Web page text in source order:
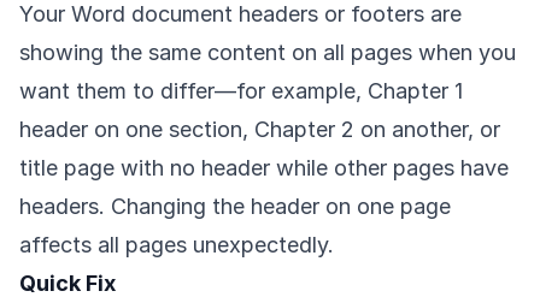
Your Word document headers or footers are
showing the same content on all pages when you
want them to differ—for example, Chapter 1
header on one section, Chapter 2 on another, or
title page with no header while other pages have
headers. Changing the header on one page
affects all pages unexpectedly.
Quick Fix